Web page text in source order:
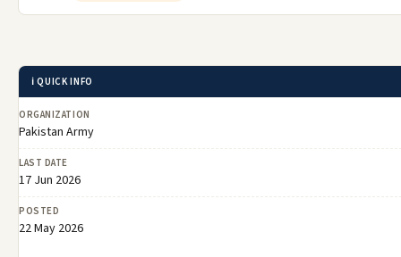
ℹ️ QUICK INFO
ORGANIZATION
Pakistan Army
LAST DATE
17 Jun 2026
POSTED
22 May 2026